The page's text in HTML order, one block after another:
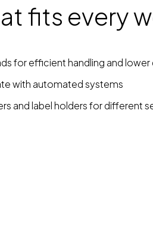
fits every
for efficient handling and lower
with automated systems
and label holders for different